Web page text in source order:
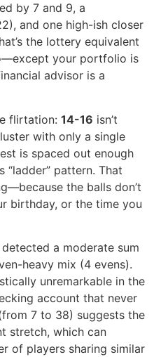
by 7 and 9, a
and one high-ish closer
the lottery equivalent
your portfolio is
advisor is a
flirtation: 14-16 isn’t
with only a single
is spaced out enough
“ladder” pattern. That
the balls don’t
birthday, or the time you
a moderate sum
heavy mix (4 evens).
unremarkable in the
account that never
7 to 38) suggests the
stretch, which can
of players sharing similar